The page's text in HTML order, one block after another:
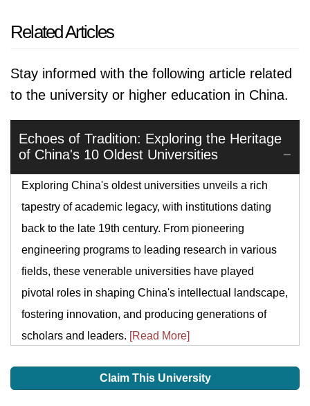
Related Articles
Stay informed with the following article related
to the university or higher education in China.
Echoes of Tradition: Exploring the Heritage
of China's 10 Oldest Universities
Exploring China's oldest universities unveils a rich
tapestry of academic legacy, with institutions dating
back to the late 19th century. From pioneering
engineering programs to leading research in various
fields, these venerable universities have played
pivotal roles in shaping China's intellectual landscape,
fostering innovation, and producing generations of
scholars and leaders. [Read More]
Claim This University